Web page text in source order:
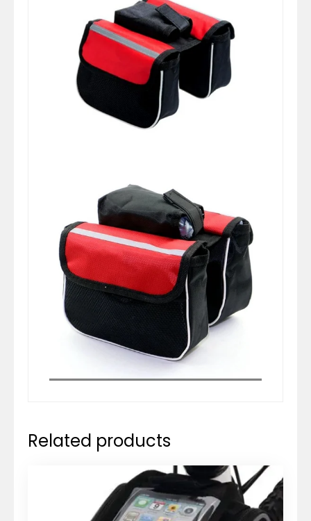
Related products